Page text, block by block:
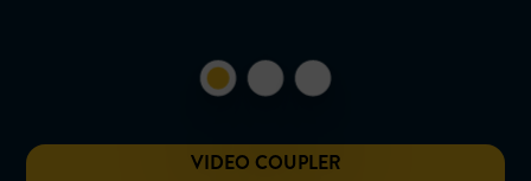
VIDEO COUPLER